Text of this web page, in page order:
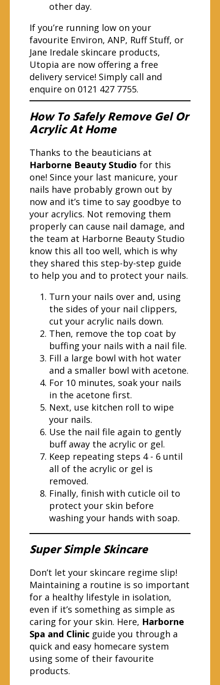
other day.
If you’re running low on your
favourite Environ, ANP, Ruff Stuff, or
Jane Iredale skincare products,
Utopia are now offering a free
delivery service! Simply call and
enquire on 0121 427 7755.
How To Safely Remove Gel Or
Acrylic At Home
Thanks to the beauticians at
Harborne Beauty Studio for this
one! Since your last manicure, your
nails have probably grown out by
now and it’s time to say goodbye to
your acrylics. Not removing them
properly can cause nail damage, and
the team at Harborne Beauty Studio
know this all too well, which is why
they shared this step-by-step guide
to help you and to protect your nails.
Turn your nails over and, using
the sides of your nail clippers,
cut your acrylic nails down.
Then, remove the top coat by
buffing your nails with a nail file.
Fill a large bowl with hot water
and a smaller bowl with acetone.
For 10 minutes, soak your nails
in the acetone first.
Next, use kitchen roll to wipe
your nails.
Use the nail file again to gently
buff away the acrylic or gel.
Keep repeating steps 4 - 6 until
all of the acrylic or gel is
removed.
Finally, finish with cuticle oil to
protect your skin before
washing your hands with soap.
Super Simple Skincare
Don’t let your skincare regime slip!
Maintaining a routine is so important
for a healthy lifestyle in isolation,
even if it’s something as simple as
caring for your skin. Here, Harborne
Spa and Clinic guide you through a
quick and easy homecare system
using some of their favourite
products.